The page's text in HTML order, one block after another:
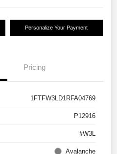
Personalize Your Payment
Pricing
1FTFW3LD1RFA04769
P12916
#W3L
Avalanche